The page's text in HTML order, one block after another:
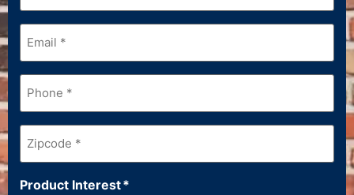
Email*
Phone*
Zipcode*
Product Interest*